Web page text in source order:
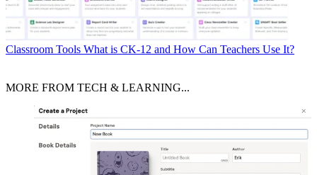
Classroom Tools What is CK-12 and How Can Teachers Use It?
MORE FROM TECH & LEARNING...